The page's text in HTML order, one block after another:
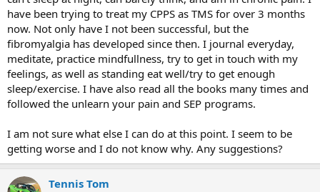
have been trying to treat my CPPS as TMS for over 3 months
now. Not only have I not been successful, but the
fibromyalgia has developed since then. I journal everyday,
meditate, practice mindfullness, try to get in touch with my
feelings, as well as standing eat well/try to get enough
sleep/exercise. I have also read all the books many times and
followed the unlearn your pain and SEP programs.
I am not sure what else I can do at this point. I seem to be
getting worse and I do not know why. Any suggestions?
Tennis Tom